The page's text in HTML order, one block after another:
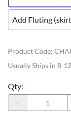
Add Fluting
Product Code:
Usually Ships in 8-
Qty: